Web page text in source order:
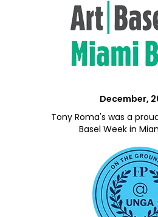
December,
Tony Roma's was a
Basel Week in